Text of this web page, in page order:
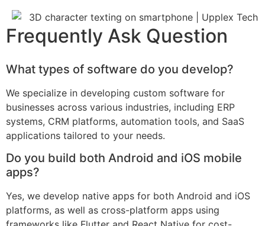
Frequently Ask Question
What types of software do you develop?
We specialize in developing custom software for
businesses across various industries, including ERP
systems, CRM platforms, automation tools, and SaaS
applications tailored to your needs.
Do you build both Android and iOS mobile
apps?
Yes, we develop native apps for both Android and iOS
platforms, as well as cross-platform apps using